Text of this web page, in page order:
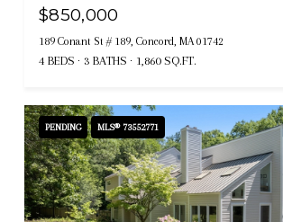
$850,000
189 Conant St # 189, Concord, MA 01742
4 BEDS 3 BATHS 1,860 SQ.FT.
PENDING MLS® 73552771